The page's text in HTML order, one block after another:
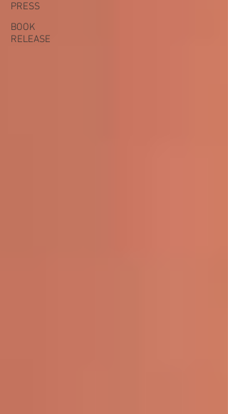
PRESS
BOOK
RELEASE